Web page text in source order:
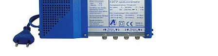
Contact
Cookie policy